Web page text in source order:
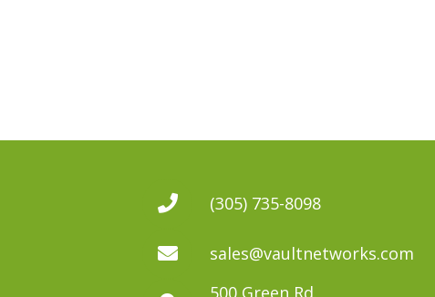
(305) 735-8098
sales@vaultnetworks.com
500 Green Rd.